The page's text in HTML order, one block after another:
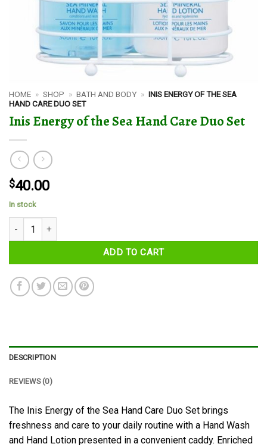
HOME » SHOP » BATH AND BODY » INIS ENERGY OF THE SEA
HAND CARE DUO SET
Inis Energy of the Sea Hand Care Duo Set
$40.00
In stock
Inis Energy of the Sea Hand Care Duo Set quantity
ADD TO CART
DESCRIPTION
REVIEWS (0)
The Inis Energy of the Sea Hand Care Duo Set brings
freshness and care to your daily routine with a Hand Wash
and Hand Lotion presented in a convenient caddy. Enriched